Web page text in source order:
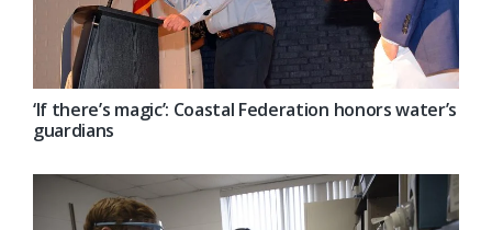
‘If there’s magic’: Coastal Federation honors water’s
guardians